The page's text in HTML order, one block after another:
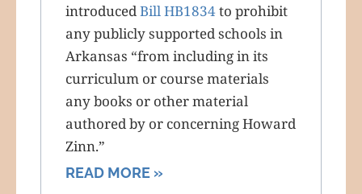
introducedBill HB1834to prohibit
any publicly supported schools in
Arkansas “from including in its
curriculum or course materials
any books or other material
authored by or concerning Howard
Zinn.”
READ MORE »